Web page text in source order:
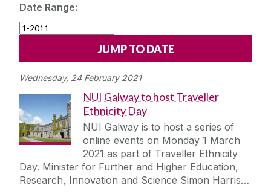
University Statements
Jobs
Contact Us
University Leadership
Sustainability
Date Range:
Wednesday, 24 February 2021
NUI Galway to host Traveller
Ethnicity Day
NUI Galway is to host a series of
online events on Monday 1 March
2021 as part of Traveller Ethnicity
Day. Minister for Further and Higher Education,
Research, Innovation and Science Simon Harris…